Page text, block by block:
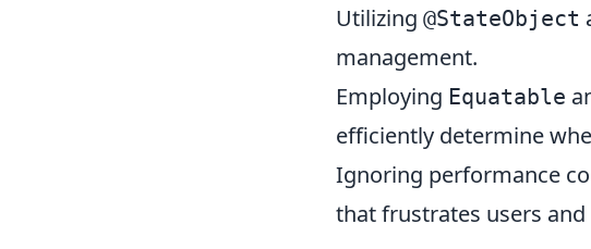
Utilizing @StateObject
management.
Employing Equatable
efficiently determine
Ignoring performance
that frustrates users